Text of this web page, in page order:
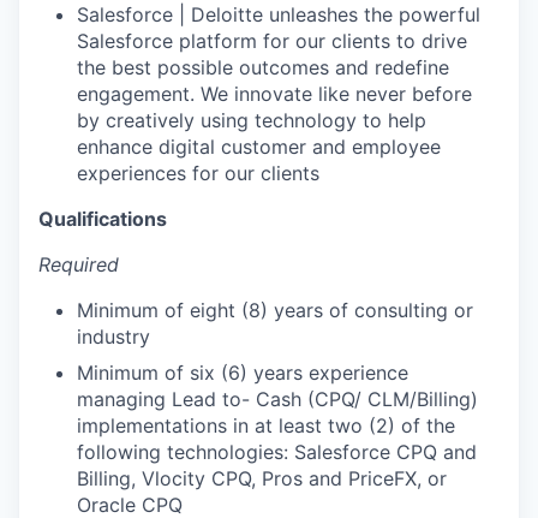
Salesforce | Deloitte unleashes the powerful
Salesforce platform for our clients to drive
the best possible outcomes and redefine
engagement. We innovate like never before
by creatively using technology to help
enhance digital customer and employee
experiences for our clients
Qualifications
Required
Minimum of eight (8) years of consulting or
industry
Minimum of six (6) years experience
managing Lead to- Cash (CPQ/ CLM/Billing)
implementations in at least two (2) of the
following technologies: Salesforce CPQ and
Billing, Vlocity CPQ, Pros and PriceFX, or
Oracle CPQ